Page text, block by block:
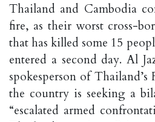
Thailand and Cambodia
fire, as their worst cross-
that has killed some 15
entered a second day. Al
spokesperson of
the country is seeking a
“escalated armed